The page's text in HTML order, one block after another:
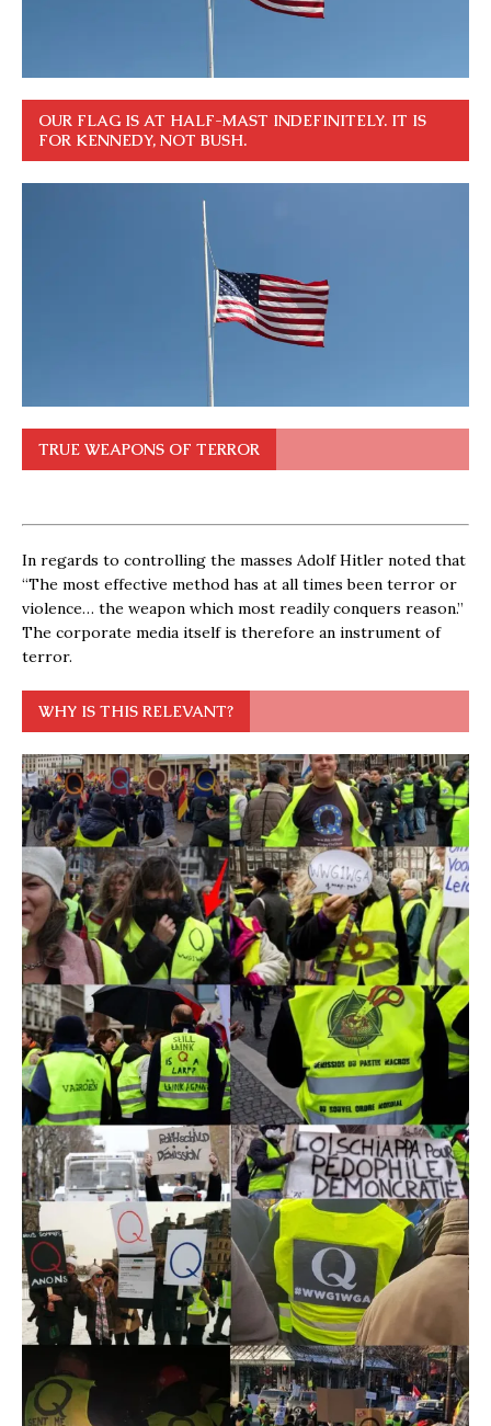
OUR FLAG IS AT HALF-MAST INDEFINITELY. IT IS
FOR KENNEDY, NOT BUSH.
TRUE WEAPONS OF TERROR
In regards to controlling the masses Adolf Hitler noted that
“The most effective method has at all times been terror or
violence… the weapon which most readily conquers reason.”
The corporate media itself is therefore an instrument of
terror.
WHY IS THIS RELEVANT?